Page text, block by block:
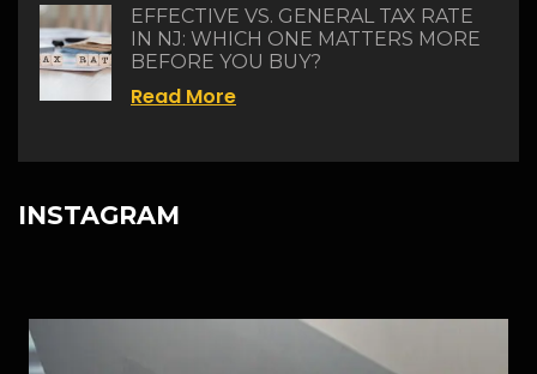
EFFECTIVE VS. GENERAL TAX RATE
IN NJ: WHICH ONE MATTERS MORE
BEFORE YOU BUY?
Read More
INSTAGRAM